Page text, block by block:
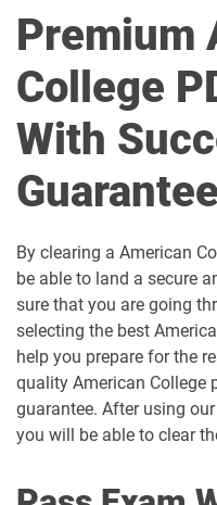
Premium
College
With
Guarantee
By clearing a American
be able to land a secure
sure that you are going
selecting the best
help you prepare for the
quality American College
guarantee. After using
you will be able to clear